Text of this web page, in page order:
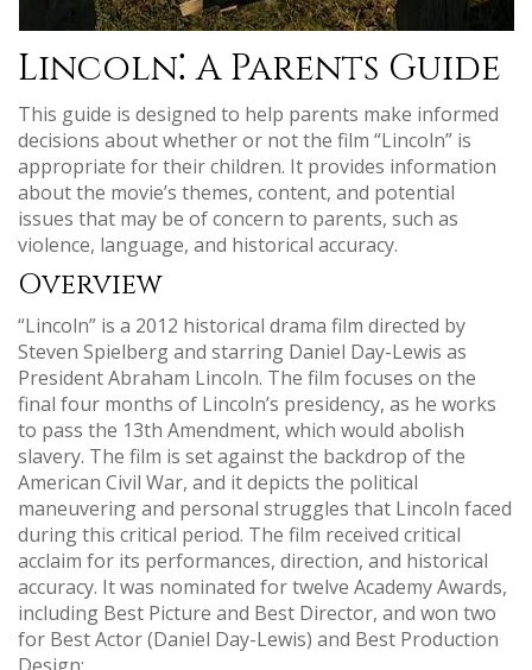
Lincoln⁚ A Parents Guide
This guide is designed to help parents make informed
decisions about whether or not the film “Lincoln” is
appropriate for their children. It provides information
about the movie’s themes, content, and potential
issues that may be of concern to parents, such as
violence, language, and historical accuracy.
Overview
“Lincoln” is a 2012 historical drama film directed by
Steven Spielberg and starring Daniel Day-Lewis as
President Abraham Lincoln. The film focuses on the
final four months of Lincoln’s presidency, as he works
to pass the 13th Amendment, which would abolish
slavery. The film is set against the backdrop of the
American Civil War, and it depicts the political
maneuvering and personal struggles that Lincoln faced
during this critical period. The film received critical
acclaim for its performances, direction, and historical
accuracy. It was nominated for twelve Academy Awards,
including Best Picture and Best Director, and won two
for Best Actor (Daniel Day-Lewis) and Best Production